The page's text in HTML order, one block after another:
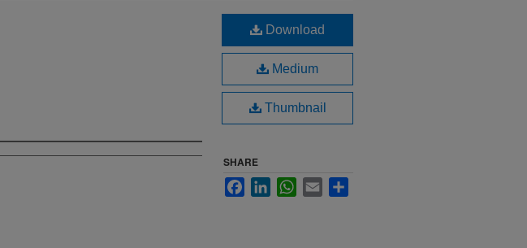
Download
Medium
Thumbnail
SHARE
FacebookLinkedInWhatsApp
Email